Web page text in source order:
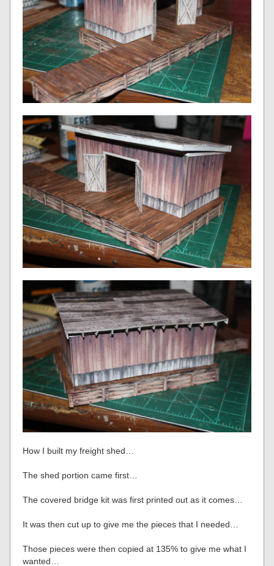
How I built my freight shed…
The shed portion came first…
The covered bridge kit was first printed out as it comes…
It was then cut up to give me the pieces that I needed…
Those pieces were then copied at 135% to give me what I
wanted…